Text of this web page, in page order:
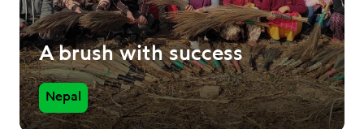
A brush with success
Nepal